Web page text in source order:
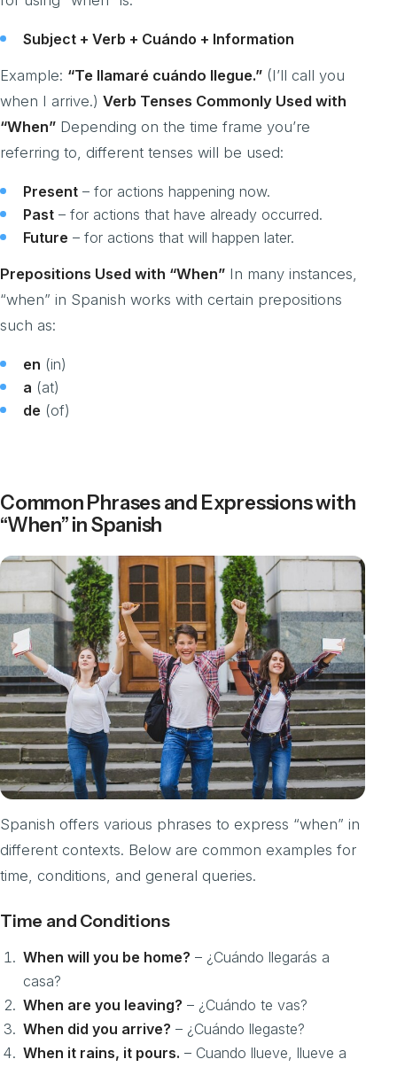
Subject + Verb + Cuándo + Information
Example: “Te llamaré cuándo llegue.” (I’ll call you
when I arrive.) Verb Tenses Commonly Used with
“When” Depending on the time frame you’re
referring to, different tenses will be used:
Present – for actions happening now.
Past – for actions that have already occurred.
Future – for actions that will happen later.
Prepositions Used with “When” In many instances,
“when” in Spanish works with certain prepositions
such as:
en (in)
a (at)
de (of)
Common Phrases and Expressions with
“When” in Spanish
Spanish offers various phrases to express “when” in
different contexts. Below are common examples for
time, conditions, and general queries.
Time and Conditions
When will you be home? – ¿Cuándo llegarás a
casa?
When are you leaving? – ¿Cuándo te vas?
When did you arrive? – ¿Cuándo llegaste?
When it rains, it pours. – Cuando llueve, llueve a